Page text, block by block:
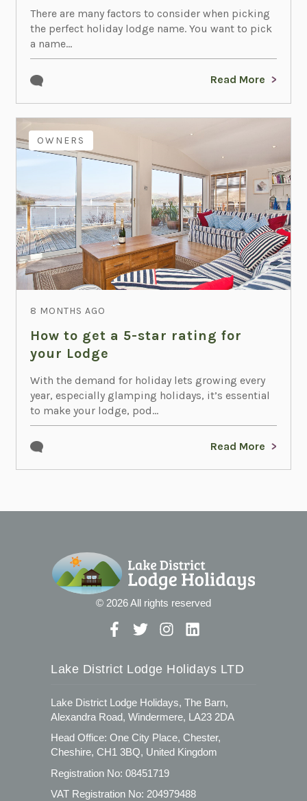
There are many factors to consider when picking
the perfect holiday lodge name. You want to pick
a name...
Read More
OWNERS
8 MONTHS AGO
How to get a 5-star rating for
your Lodge
With the demand for holiday lets growing every
year, especially glamping holidays, it’s essential
to make your lodge, pod...
Read More
© 2026 All rights reserved
Lake District Lodge Holidays LTD
Lake District Lodge Holidays, The Barn,
Alexandra Road, Windermere, LA23 2DA
Head Office: One City Place, Chester,
Cheshire, CH1 3BQ, United Kingdom
Registration No: 08451719
VAT Registration No: 204979488